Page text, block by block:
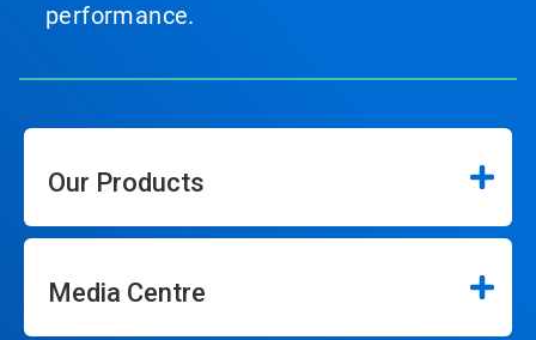
performance.
Our Products
Media Centre